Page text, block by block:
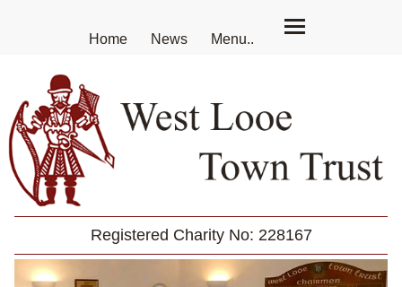
Home News Menu..
Registered Charity No: 228167